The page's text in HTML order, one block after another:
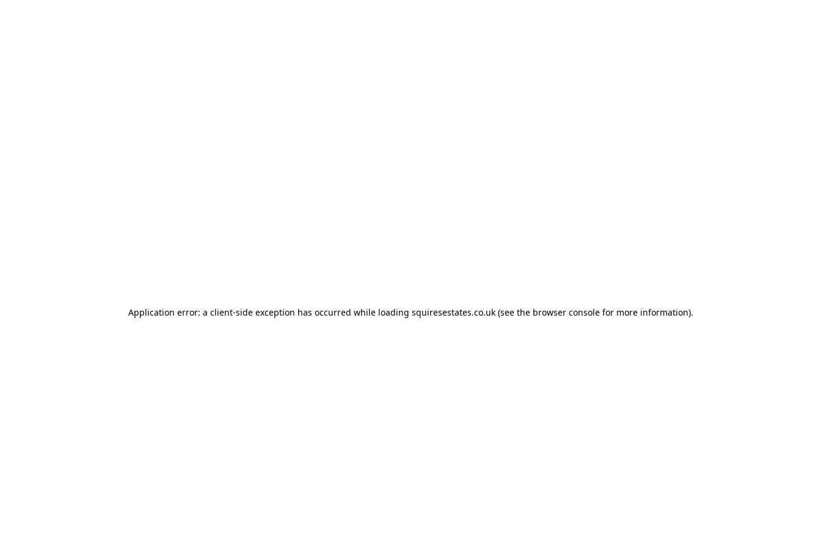
Application error: a client-side exception has occurred while loading squiresestates.co.uk(see the browser consolefor more information).